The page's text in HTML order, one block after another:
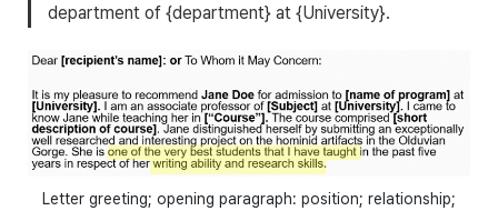
department of {department} at {University}.
Letter greeting; opening paragraph: position; relationship;